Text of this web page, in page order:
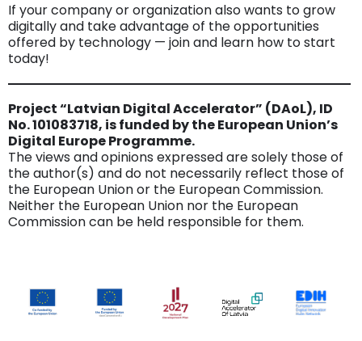
If your company or organization also wants to grow
digitally and take advantage of the opportunities
offered by technology — join and learn how to start
today!
Project “Latvian Digital Accelerator” (DAoL), ID
No. 101083718, is funded by the European Union’s
Digital Europe Programme.
The views and opinions expressed are solely those of
the author(s) and do not necessarily reflect those of
the European Union or the European Commission.
Neither the European Union nor the European
Commission can be held responsible for them.